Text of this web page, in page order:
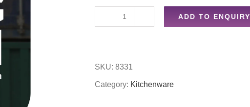
6pc
ADD TO ENQUIRY
SKU: 8331
Category: Kitchenware